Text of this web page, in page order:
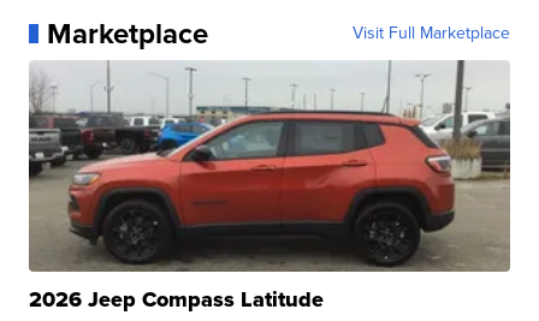
Marketplace Visit Full Marketplace
2026 Jeep Compass Latitude